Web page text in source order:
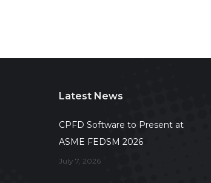
Latest News
CPFD Software to Present at
ASME FEDSM 2026
July 7, 2026